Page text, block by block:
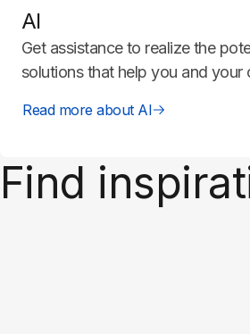
AI
Get assistance to realize the
solutions that help you and your
Read more about AI
Find